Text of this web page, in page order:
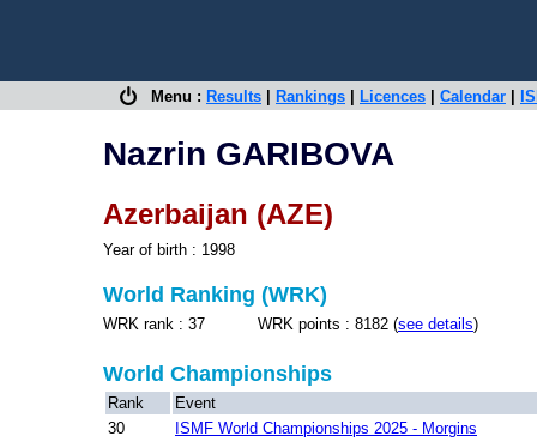
Menu : Results Rankings Licences Calendar
Nazrin GARIBOVA
Azerbaijan (AZE)
Year of birth : 1998
World Ranking (WRK)
WRK rank : 37 WRK points : 8182 (see details)
World Championships
Rank
Event
30
ISMF World Championships 2025 - Morgins